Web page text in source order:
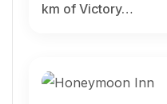
km of Victory…